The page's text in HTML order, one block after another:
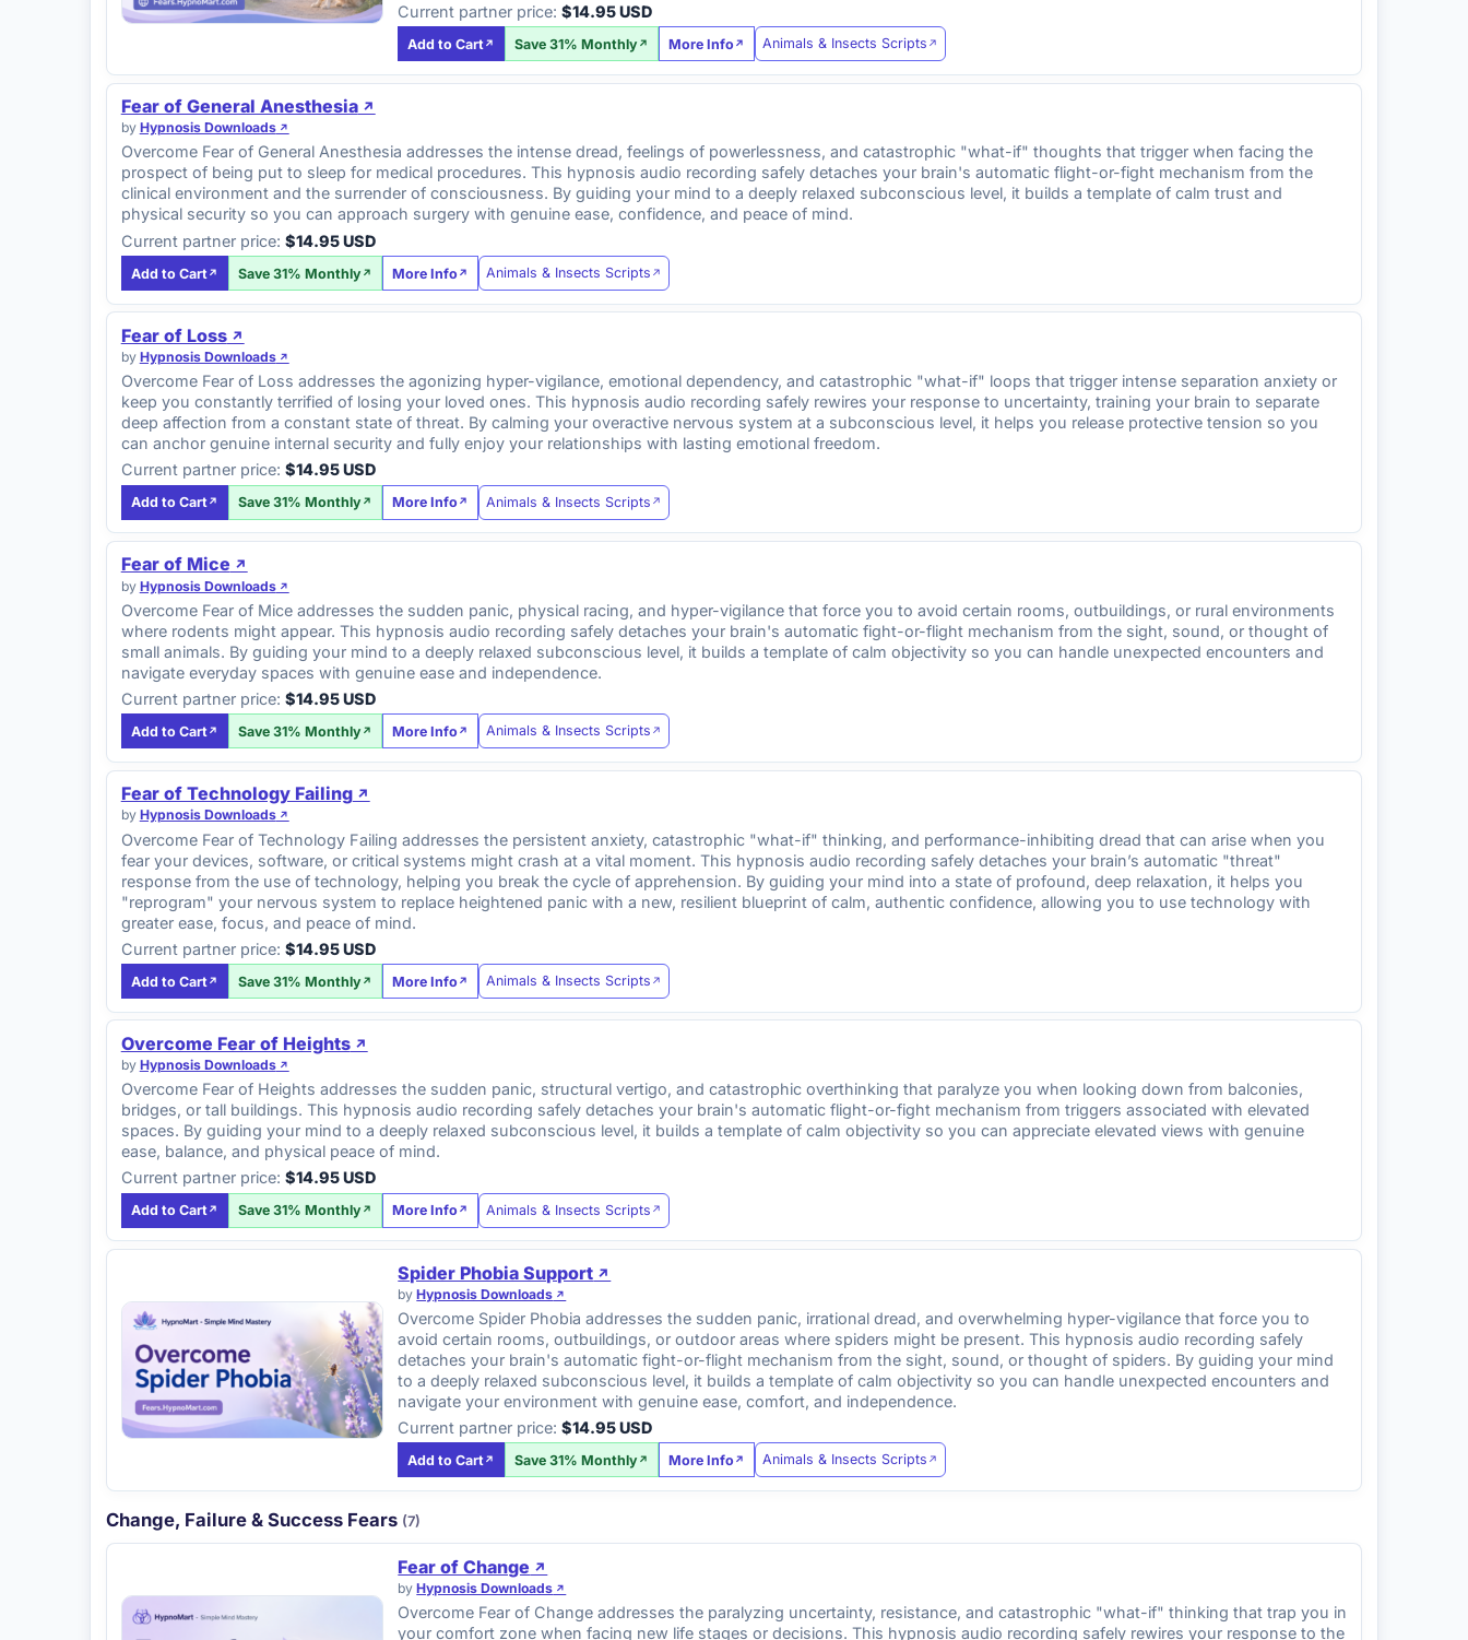
Current partner price: $14.95 USD
Add to Cart Save 31% Monthly More Info Animals & Insects Scripts
Fear of General Anesthesia
by Hypnosis Downloads
Overcome Fear of General Anesthesia addresses the intense dread, feelings of powerlessness, and catastrophic "what-if" thoughts that trigger when facing the
prospect of being put to sleep for medical procedures. This hypnosis audio recording safely detaches your brain's automatic flight-or-fight mechanism from the
clinical environment and the surrender of consciousness. By guiding your mind to a deeply relaxed subconscious level, it builds a template of calm trust and
physical security so you can approach surgery with genuine ease, confidence, and peace of mind.
Current partner price: $14.95 USD
Add to Cart Save 31% Monthly More Info Animals & Insects Scripts
Fear of Loss
by Hypnosis Downloads
Overcome Fear of Loss addresses the agonizing hyper-vigilance, emotional dependency, and catastrophic "what-if" loops that trigger intense separation anxiety or
keep you constantly terrified of losing your loved ones. This hypnosis audio recording safely rewires your response to uncertainty, training your brain to separate
deep affection from a constant state of threat. By calming your overactive nervous system at a subconscious level, it helps you release protective tension so you
can anchor genuine internal security and fully enjoy your relationships with lasting emotional freedom.
Current partner price: $14.95 USD
Add to Cart Save 31% Monthly More Info Animals & Insects Scripts
Fear of Mice
by Hypnosis Downloads
Overcome Fear of Mice addresses the sudden panic, physical racing, and hyper-vigilance that force you to avoid certain rooms, outbuildings, or rural environments
where rodents might appear. This hypnosis audio recording safely detaches your brain's automatic fight-or-flight mechanism from the sight, sound, or thought of
small animals. By guiding your mind to a deeply relaxed subconscious level, it builds a template of calm objectivity so you can handle unexpected encounters and
navigate everyday spaces with genuine ease and independence.
Current partner price: $14.95 USD
Add to Cart Save 31% Monthly More Info Animals & Insects Scripts
Fear of Technology Failing
by Hypnosis Downloads
Overcome Fear of Technology Failing addresses the persistent anxiety, catastrophic "what-if" thinking, and performance-inhibiting dread that can arise when you
fear your devices, software, or critical systems might crash at a vital moment. This hypnosis audio recording safely detaches your brain’s automatic "threat"
response from the use of technology, helping you break the cycle of apprehension. By guiding your mind into a state of profound, deep relaxation, it helps you
"reprogram" your nervous system to replace heightened panic with a new, resilient blueprint of calm, authentic confidence, allowing you to use technology with
greater ease, focus, and peace of mind.
Current partner price: $14.95 USD
Add to Cart Save 31% Monthly More Info Animals & Insects Scripts
Overcome Fear of Heights
by Hypnosis Downloads
Overcome Fear of Heights addresses the sudden panic, structural vertigo, and catastrophic overthinking that paralyze you when looking down from balconies,
bridges, or tall buildings. This hypnosis audio recording safely detaches your brain's automatic flight-or-fight mechanism from triggers associated with elevated
spaces. By guiding your mind to a deeply relaxed subconscious level, it builds a template of calm objectivity so you can appreciate elevated views with genuine
ease, balance, and physical peace of mind.
Current partner price: $14.95 USD
Add to Cart Save 31% Monthly More Info Animals & Insects Scripts
Spider Phobia Support
byHypnosis Downloads
Overcome Spider Phobia addresses the sudden panic, irrational dread, and overwhelming hyper-vigilance that force you to
avoid certain rooms, outbuildings, or outdoor areas where spiders might be present. This hypnosis audio recording safely
detaches your brain's automatic fight-or-flight mechanism from the sight, sound, or thought of spiders. By guiding your mind
to a deeply relaxed subconscious level, it builds a template of calm objectivity so you can handle unexpected encounters and
navigate your environment with genuine ease, comfort, and independence.
Current partner price: $14.95 USD
Add to Cart Save 31% Monthly More Info Animals & Insects Scripts
Change, Failure & Success Fears (7)
Fear of Change
byHypnosis Downloads
Overcome Fear of Change addresses the paralyzing uncertainty, resistance, and catastrophic "what-if" thinking that trap you in
your comfort zone when facing new life stages or decisions. This hypnosis audio recording safely rewires your response to the